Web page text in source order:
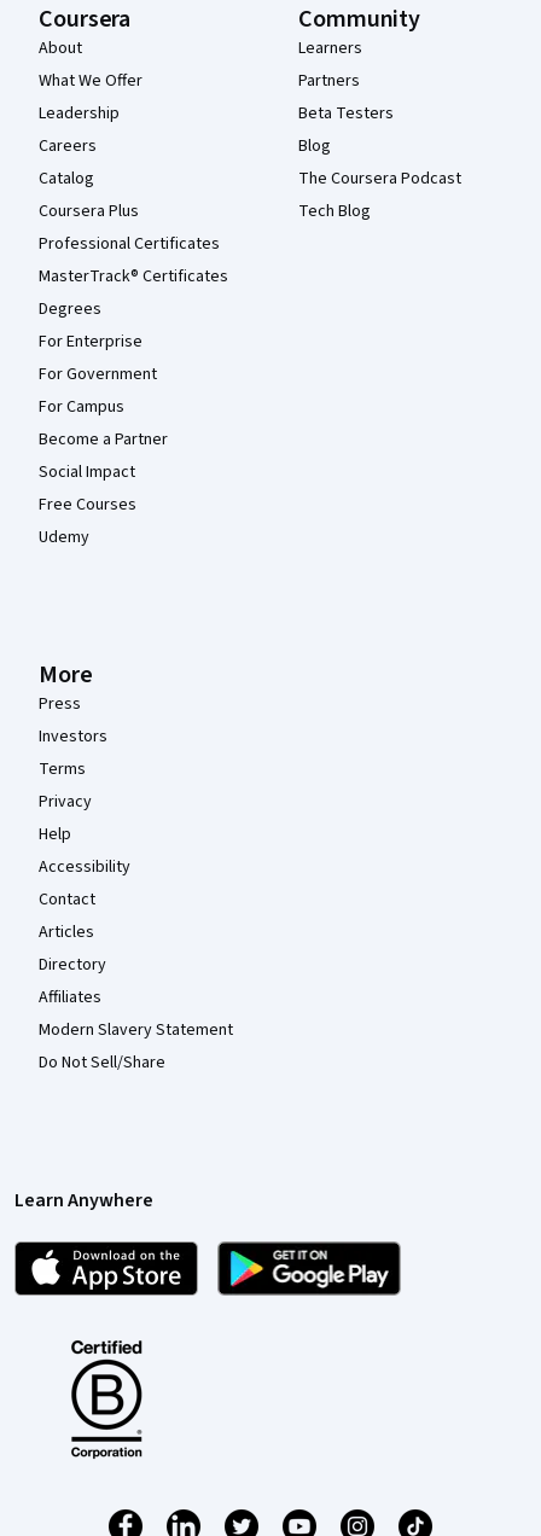
Coursera
About
What We Offer
Leadership
Careers
Catalog
Coursera Plus
Professional Certificates
MasterTrack® Certificates
Degrees
For Enterprise
For Government
For Campus
Become a Partner
Social Impact
Free Courses
Udemy
Community
Learners
Partners
Beta Testers
Blog
The Coursera Podcast
Tech Blog
More
Press
Investors
Terms
Privacy
Help
Accessibility
Contact
Articles
Directory
Affiliates
Modern Slavery Statement
Do Not Sell/Share
Learn Anywhere